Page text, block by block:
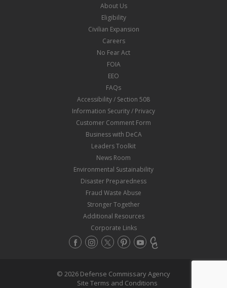
About Us
Eligibility
Civilian Expansion
Careers
No Fear Act
FOIA
EEO
FAQs
Accessibility / Section 508
Information Security / Privacy
Customer Comment Form
Business with DeCA
Leaders Toolkit
News Room
Environmental Sustainability
Disaster Preparedness
Fraud Waste Abuse
Stronger Together
Additional Resources
Corporate Links
© 2026 Defense Commissary Agency
Site Terms and Conditions